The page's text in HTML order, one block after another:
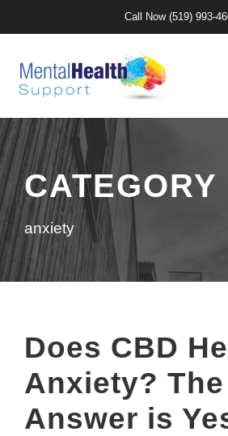
Call Now (519) 993-
CATEGORY
anxiety
Does CBD
Anxiety? The
Answer is